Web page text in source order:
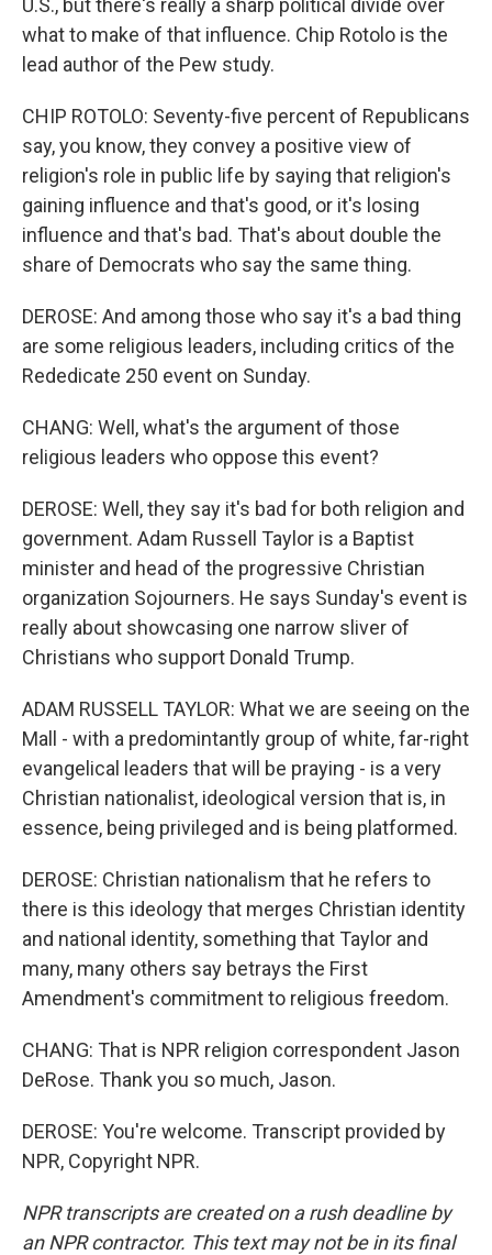
U.S., but there's really a sharp political divide over
what to make of that influence. Chip Rotolo is the
lead author of the Pew study.
CHIP ROTOLO: Seventy-five percent of Republicans
say, you know, they convey a positive view of
religion's role in public life by saying that religion's
gaining influence and that's good, or it's losing
influence and that's bad. That's about double the
share of Democrats who say the same thing.
DEROSE: And among those who say it's a bad thing
are some religious leaders, including critics of the
Rededicate 250 event on Sunday.
CHANG: Well, what's the argument of those
religious leaders who oppose this event?
DEROSE: Well, they say it's bad for both religion and
government. Adam Russell Taylor is a Baptist
minister and head of the progressive Christian
organization Sojourners. He says Sunday's event is
really about showcasing one narrow sliver of
Christians who support Donald Trump.
ADAM RUSSELL TAYLOR: What we are seeing on the
Mall - with a predomintantly group of white, far-right
evangelical leaders that will be praying - is a very
Christian nationalist, ideological version that is, in
essence, being privileged and is being platformed.
DEROSE: Christian nationalism that he refers to
there is this ideology that merges Christian identity
and national identity, something that Taylor and
many, many others say betrays the First
Amendment's commitment to religious freedom.
CHANG: That is NPR religion correspondent Jason
DeRose. Thank you so much, Jason.
DEROSE: You're welcome. Transcript provided by
NPR, Copyright NPR.
NPR transcripts are created on a rush deadline by
an NPR contractor. This text may not be in its final